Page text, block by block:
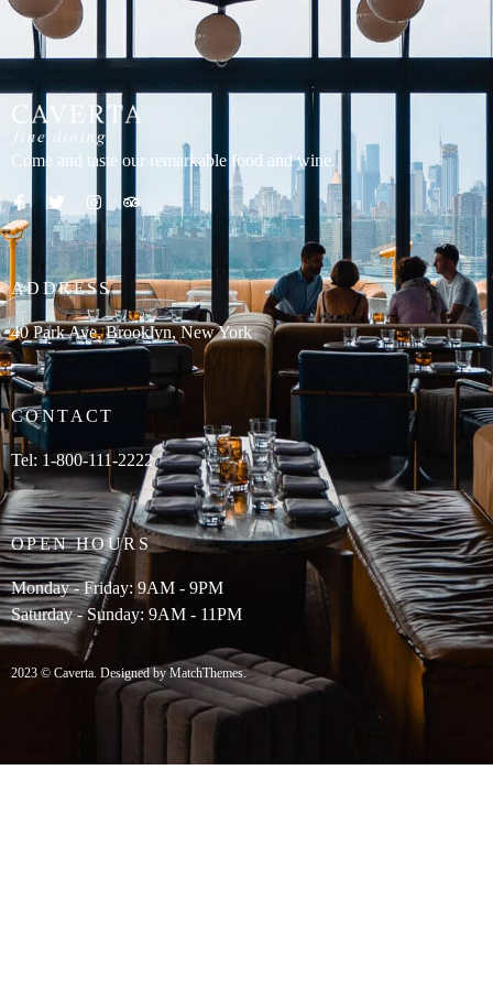
content
Come and taste our remarkable food and wine.
ADDRESS
40 Park Ave, Brooklyn, New York
CONTACT
Tel: 1-800-111-2222
OPEN HOURS
Monday - Friday: 9AM - 9PM
Saturday - Sunday: 9AM - 11PM
2023 © Caverta. Designed by MatchThemes.